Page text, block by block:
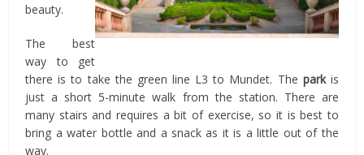
beauty.
The best
way to get
there is to take the green line L3 to Mundet. The parkis
just a short 5-minute walk from the station. There are
many stairs and requires a bit of exercise, so it is best to
bring a water bottle and a snack as it is a little out of the
way.